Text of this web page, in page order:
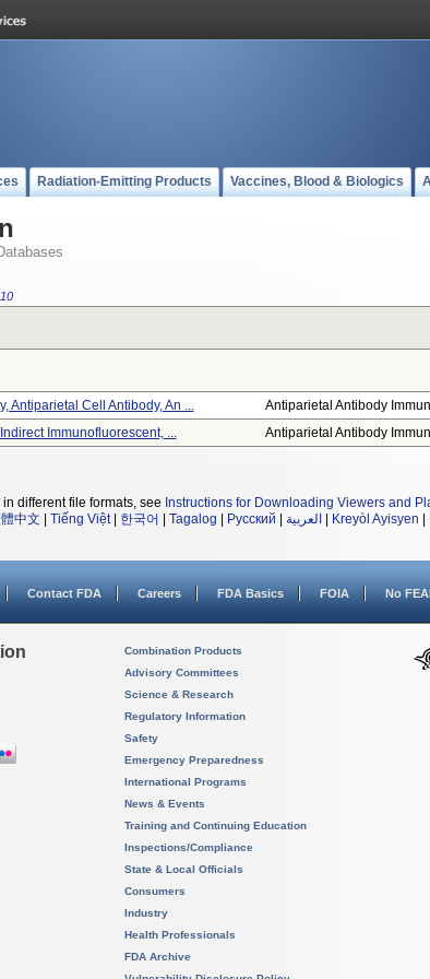
Radiation-Emitting Products Vaccines, Blood & Biologics
Antiparietal Cell Antibody, An ... Antiparietal Antibody
Immunofluorescent, ... Antiparietal Antibody
different file formats, see Instructions for Downloading Viewers and
中文 Tiếng Việt| 한국어 Tagalog Русский العربية Kreyòl Ayisyen
Contact FDA Careers FDA Basics FOIA No
Combination Products
Advisory Committees
Science & Research
Regulatory Information
Safety
Emergency Preparedness
International Programs
News & Events
Training and Continuing Education
Inspections/Compliance
State & Local Officials
Consumers
Industry
Health Professionals
FDA Archive